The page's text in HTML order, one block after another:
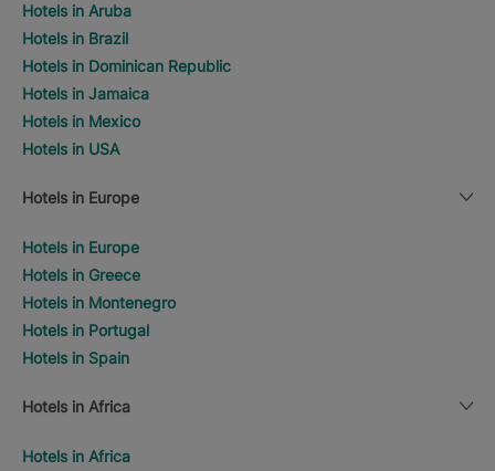
Hotels in Aruba
Hotels in Brazil
Hotels in Dominican Republic
Hotels in Jamaica
Hotels in Mexico
Hotels in USA
Hotels in Europe
Hotels in Europe
Hotels in Greece
Hotels in Montenegro
Hotels in Portugal
Hotels in Spain
Hotels in Africa
Hotels in Africa